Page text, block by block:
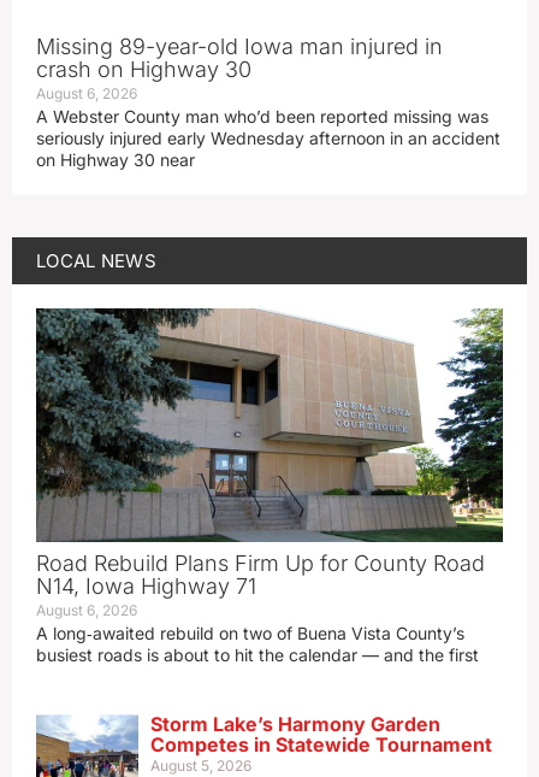
Missing 89-year-old Iowa man injured in
crash on Highway 30
August 6, 2026
A Webster County man who’d been reported missing was
seriously injured early Wednesday afternoon in an accident
on Highway 30 near
LOCAL NEWS
Road Rebuild Plans Firm Up for County Road
N14, Iowa Highway 71
August 6, 2026
A long‑awaited rebuild on two of Buena Vista County’s
busiest roads is about to hit the calendar — and the first
Storm Lake’s Harmony Garden
Competes in Statewide Tournament
August 5, 2026